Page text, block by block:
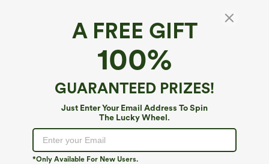
A FREE GIFT
100%
GUARANTEED PRIZES!
Just Enter Your Email Address To Spin
The Lucky Wheel.
*Only Available For New Users.
Ribbed Round Neck Basic Casual Tank Top